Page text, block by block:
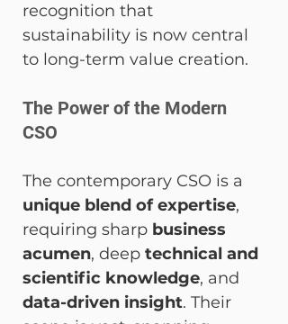
recognition that
sustainability is now central
to long-term value creation.
The Power of the Modern
CSO
The contemporary CSO is a
unique blend of expertise,
requiring sharp business
acumen, deep technical and
scientific knowledge, and
data-driven insight. Their